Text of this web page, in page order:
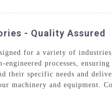
- Quality Assured
for a variety of
engineered processes,
specific needs and
machinery and equipment.